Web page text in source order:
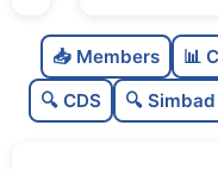
📥 Members 📊
🔍 CDS
🔍 Simbad